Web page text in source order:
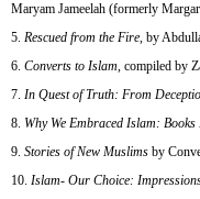
Maryam Jameelah (formerly
Rescued from the Fire, by
Converts to Islam, compiled by
In Quest of Truth: From
Why We Embraced Islam: Books
Stories of New Muslims by
Islam- Our Choice: